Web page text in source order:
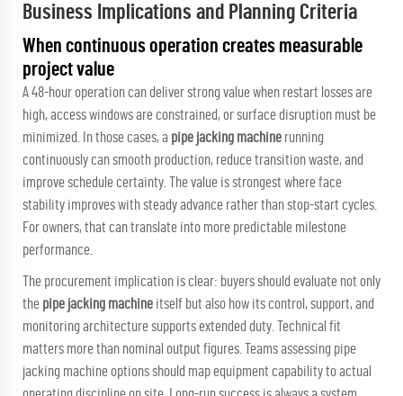
Business Implications and Planning Criteria
When continuous operation creates measurable
project value
A 48-hour operation can deliver strong value when restart losses are
high, access windows are constrained, or surface disruption must be
minimized. In those cases, a pipe jacking machine running
continuously can smooth production, reduce transition waste, and
improve schedule certainty. The value is strongest where face
stability improves with steady advance rather than stop-start cycles.
For owners, that can translate into more predictable milestone
performance.
The procurement implication is clear: buyers should evaluate not only
the pipe jacking machine itself but also how its control, support, and
monitoring architecture supports extended duty. Technical fit
matters more than nominal output figures. Teams assessing pipe
jacking machineoptions should map equipment capability to actual